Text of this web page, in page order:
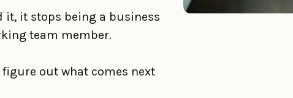
it, it stops being a business
team member.
out what comes next